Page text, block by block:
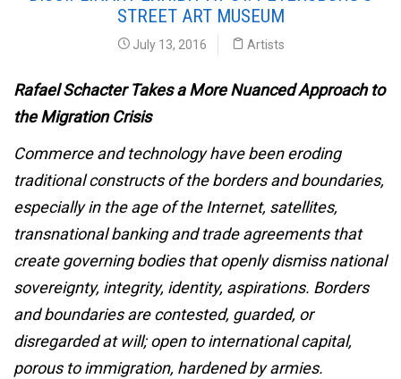
STREET ART MUSEUM
July 13, 2016 Artists
Rafael Schacter Takes a More Nuanced Approach to
the Migration Crisis
Commerce and technology have been eroding
traditional constructs of the borders and boundaries,
especially in the age of the Internet, satellites,
transnational banking and trade agreements that
create governing bodies that openly dismiss national
sovereignty, integrity, identity, aspirations. Borders
and boundaries are contested, guarded, or
disregarded at will; open to international capital,
porous to immigration, hardened by armies.